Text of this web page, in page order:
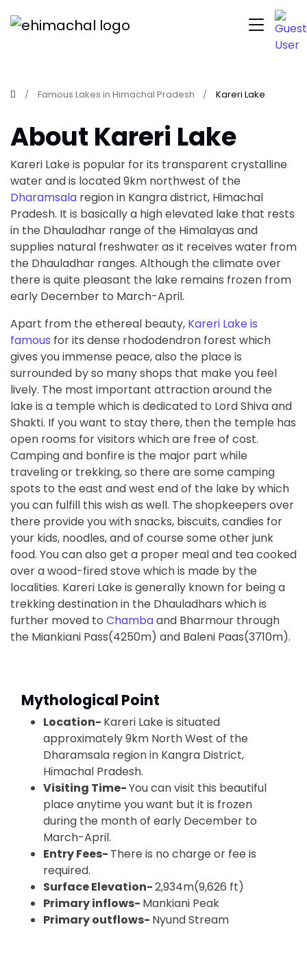
Famous Lakes in Himachal Pradesh Kareri Lake
About Kareri Lake
Kareri Lake is popular for its transparent crystalline
water and is located 9km northwest of the
Dharamsala region in Kangra district, Himachal
Pradesh. It is basically a high elevated lake that rests
in the Dhauladhar range of the Himalayas and
supplies natural freshwater as it receives water from
the Dhauladhar ranges. Although the climate over
there is quite pleasant the lake remains frozen from
early December to March-April.
Apart from the ethereal beauty, Kareri Lake is
famous for its dense rhododendron forest which
gives you immense peace, also the place is
surrounded by so many shops that make you feel
lively. The most important attraction around the
lake is a temple which is dedicated to Lord Shiva and
Shakti. If you want to stay there, then the temple has
open rooms for visitors which are free of cost.
Camping and bonfire is the major part while
traveling or trekking, so there are some camping
spots to the east and west end of the lake by which
you can fulfill this wish as well. The shopkeepers over
there provide you with snacks, biscuits, candies for
your kids, noodles, and of course some other junk
food. You can also get a proper meal and tea cooked
over a wood-fired stove which is made by the
localities. Kareri Lake is generally known for being a
trekking destination in the Dhauladhars which is
further moved to Chambaand Bharmour through
the Miankiani Pass(4250m) and Baleni Paas(3710m).
Mythological Point
Location- Kareri Lake is situated
approximately 9km North West of the
Dharamsala region in Kangra District,
Himachal Pradesh.
Visiting Time-You can visit this beautiful
place anytime you want but it is frozen
during the month of early December to
March-April.
Entry Fees- There is no charge or fee is
required.
Surface Elevation-2,934m(9,626 ft)
Primary inflows- Mankiani Peak
Primary outflows- Nyund Stream